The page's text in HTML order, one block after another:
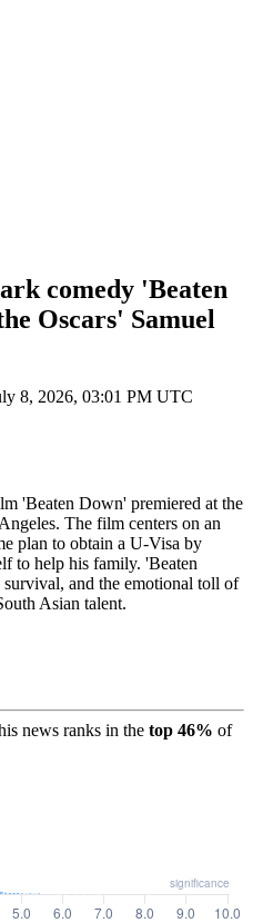
comedy 'Beaten
Oscars' Samuel
8, 2026, 03:01 PM UTC
'Beaten Down' premiered at the
The film centers on an
plan to obtain a U-Visa by
to help his family. 'Beaten
and the emotional toll of
Asian talent.
news ranks in the top 46% of